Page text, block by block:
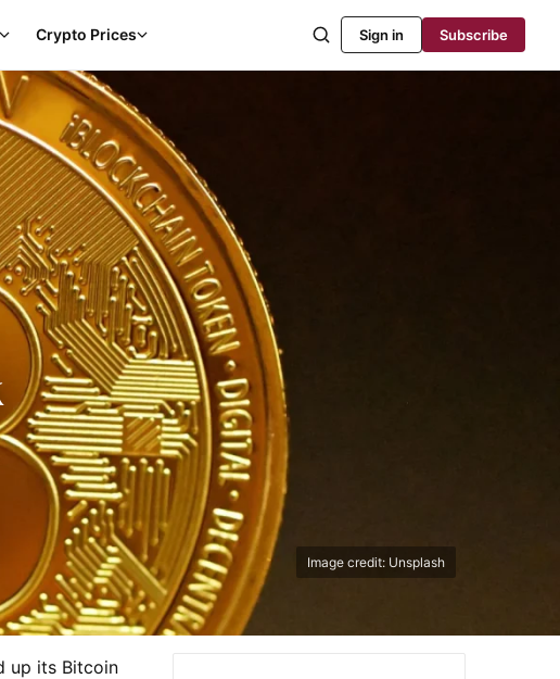
Crypto Prices Sign in Subscribe
Image credit: Unsplash
up its Bitcoin